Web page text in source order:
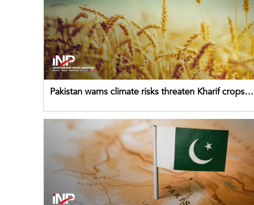
Pakistan warns climate risks threaten Kharif crops